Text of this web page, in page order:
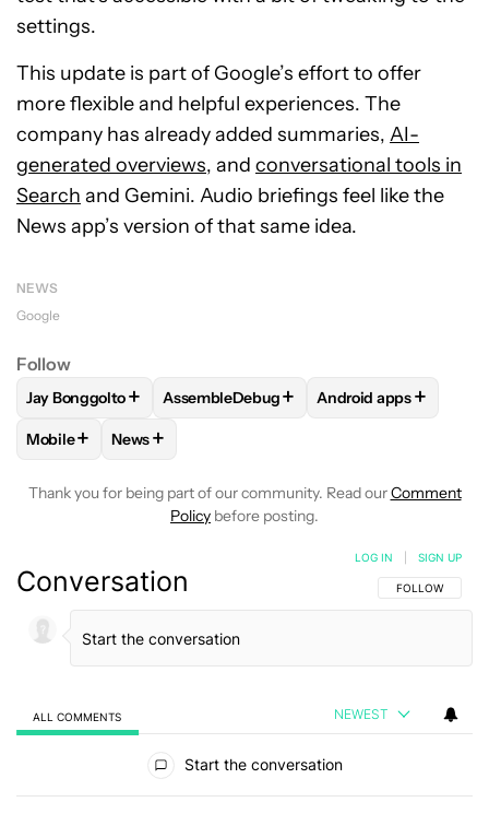
settings.
This update is part of Google’s effort to offer
more flexible and helpful experiences. The
company has already added summaries, AI-
generated overviews, and conversational tools in
Search and Gemini. Audio briefings feel like the
News app’s version of that same idea.
NEWS
Google
Follow
FOLLOWFOLLOW "JAY BONGGOLTO" TO RECEIVE
Jay Bonggolto+ FOLLOWFOLLOW "ASSEMBLEDEBUG"
AssembleDebug+ FOLLOWFOLLOW
Android apps+
FOLLOWFOLLOW "MOBILE" TO RECEIVE NOTIFICATIONS
Mobile+ FOLLOW
News+
Thank you for being part of our community. Read ourComment
Policy before posting.
Conversation FOLLOW THIS
FOLLOW
LOG IN SIGN UP
ALL COMMENTS NEWEST
Start the conversation